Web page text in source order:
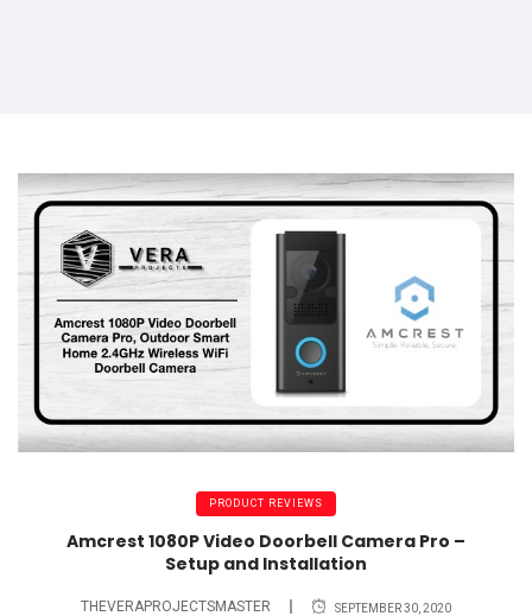
PRODUCT REVIEWS
Amcrest 1080P Video Doorbell Camera Pro –
Setup and Installation
THEVERAPROJECTSMASTER SEPTEMBER 30, 2020